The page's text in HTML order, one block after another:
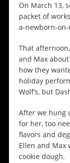
On March 13,
packet of
a-newborn-
That
and Max
how they
holiday
Wolf’s, but
After we hung
for her, too
flavors and
Ellen and Max
cookie dough.